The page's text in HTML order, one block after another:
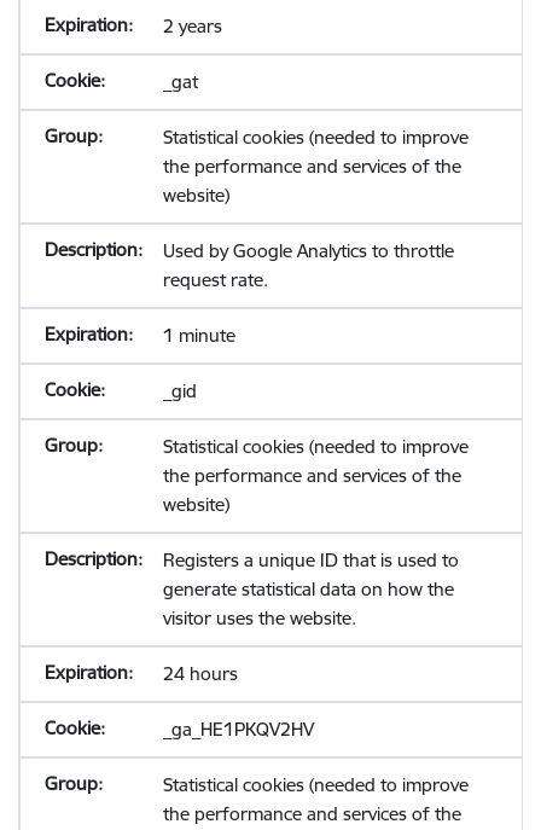
2 years
_gat
Statistical cookies (needed to improve
the performance and services of the
website)
Used by Google Analytics to throttle
request rate.
1 minute
_gid
Statistical cookies (needed to improve
the performance and services of the
website)
Registers a unique ID that is used to
generate statistical data on how the
visitor uses the website.
24 hours
_ga_HE1PKQV2HV
Statistical cookies (needed to improve
the performance and services of the